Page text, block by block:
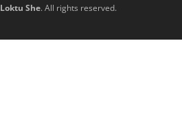
Loktu She. All rights reserved.